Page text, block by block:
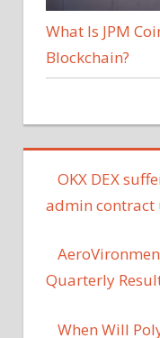
What Is JPM
Blockchain?
OKX DEX
admin contract
Quarterly
When Will